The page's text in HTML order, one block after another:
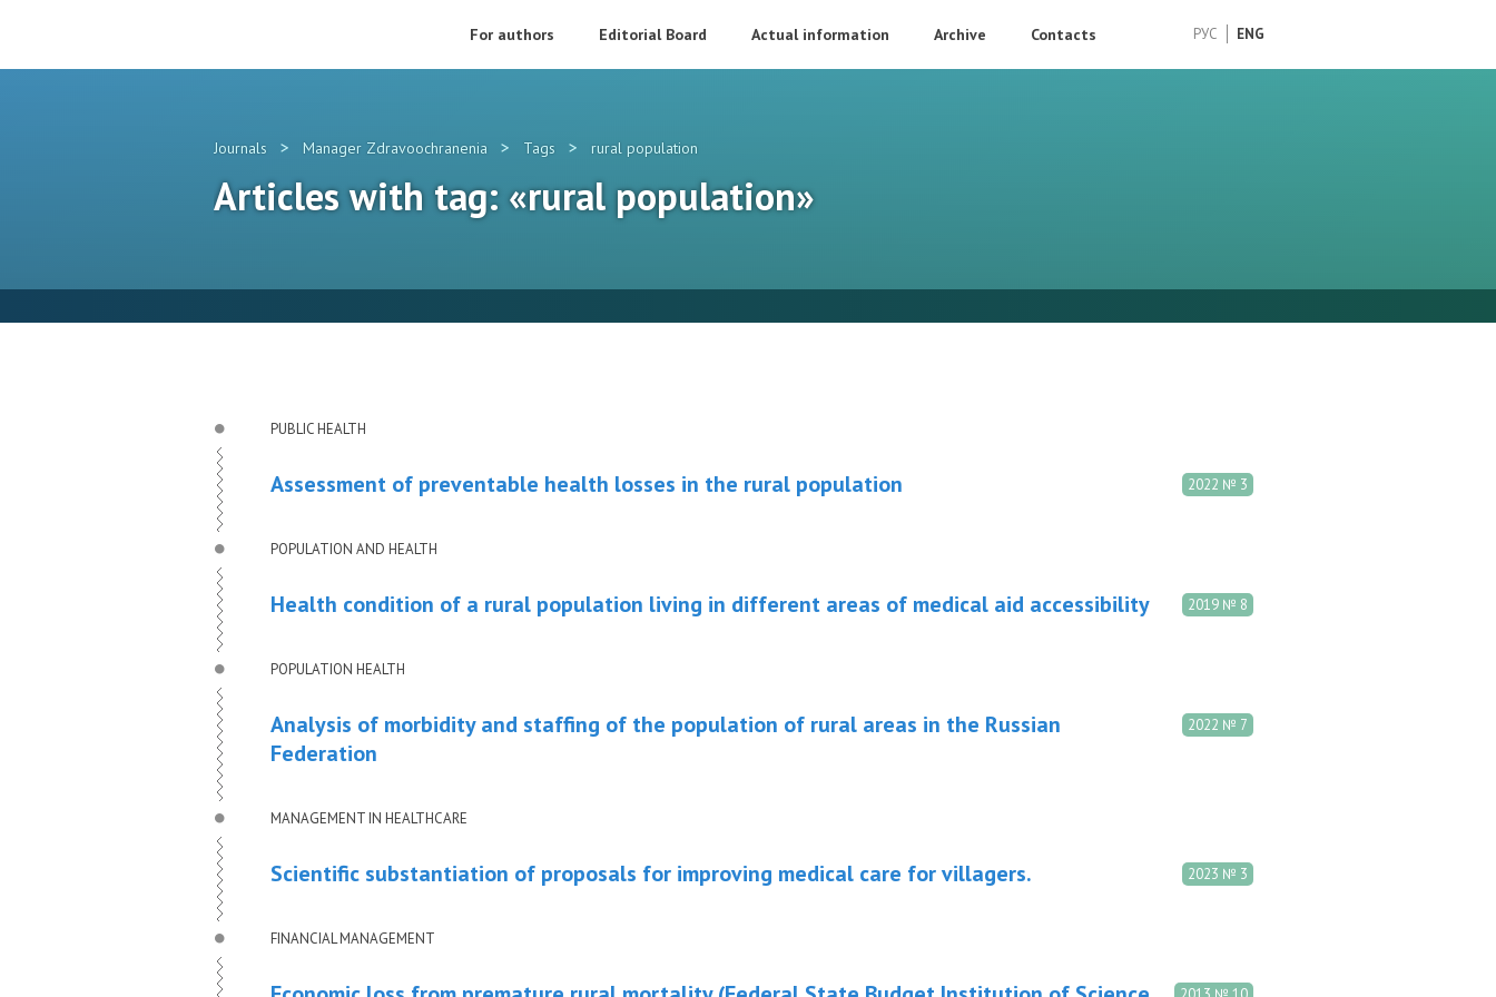
РУС ENG
For authors Editorial Board Actual information Archive Contacts
Journals > Manager Zdravoochranenia > Tags > rural population
Articles with tag: «rural population»
PUBLIC HEALTH
2022 № 3
Assessment of preventable health losses in the rural population
POPULATION AND HEALTH
2019 № 8
Health condition of a rural population living in different areas of medical aid accessibility
POPULATION HEALTH
2022 № 7
Analysis of morbidity and staffing of the population of rural areas in the Russian
Federation
MANAGEMENT IN HEALTHCARE
2023 № 3
Scientific substantiation of proposals for improving medical care for villagers.
FINANCIAL MANAGEMENT